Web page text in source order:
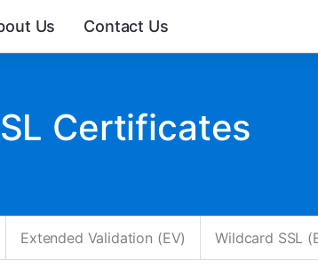
Us Contact Us
Certificates
Extended Validation (EV) Wildcard SSL